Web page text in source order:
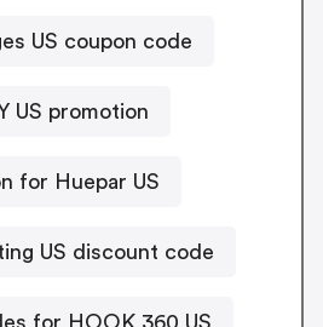
US coupon code
US promotion
for Huepar US
US discount code
for HOOK 360 US